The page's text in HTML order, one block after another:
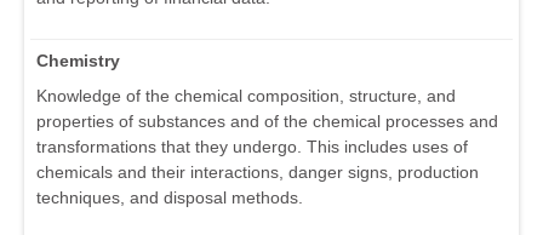
Chemistry
Knowledge of the chemical composition, structure, and
properties of substances and of the chemical processes and
transformations that they undergo. This includes uses of
chemicals and their interactions, danger signs, production
techniques, and disposal methods.